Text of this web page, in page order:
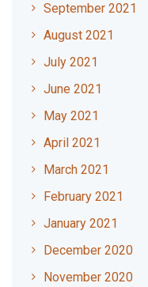
September 2021
August 2021
July 2021
June 2021
May 2021
April 2021
March 2021
February 2021
January 2021
December 2020
November 2020